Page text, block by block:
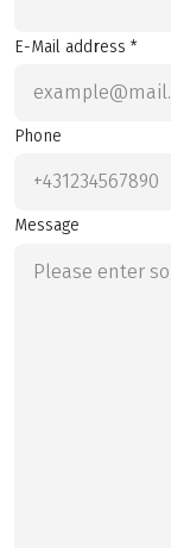
E-Mail address *
Phone
Message